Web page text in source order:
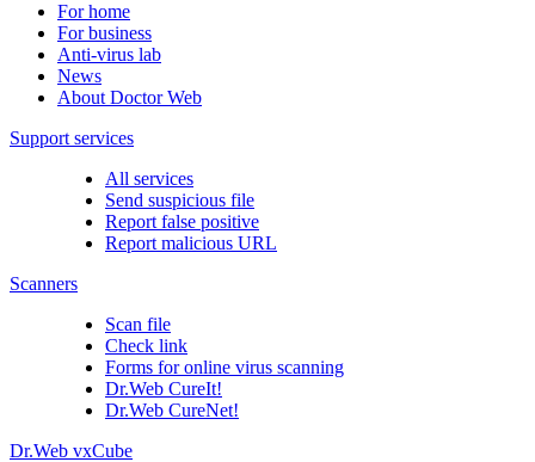
For home
For business
Anti-virus lab
News
About Doctor Web
Support services
All services
Send suspicious file
Report false positive
Report malicious URL
Scanners
Scan file
Check link
Forms for online virus scanning
Dr.Web CureIt!
Dr.Web CureNet!
Dr.Web vxCube